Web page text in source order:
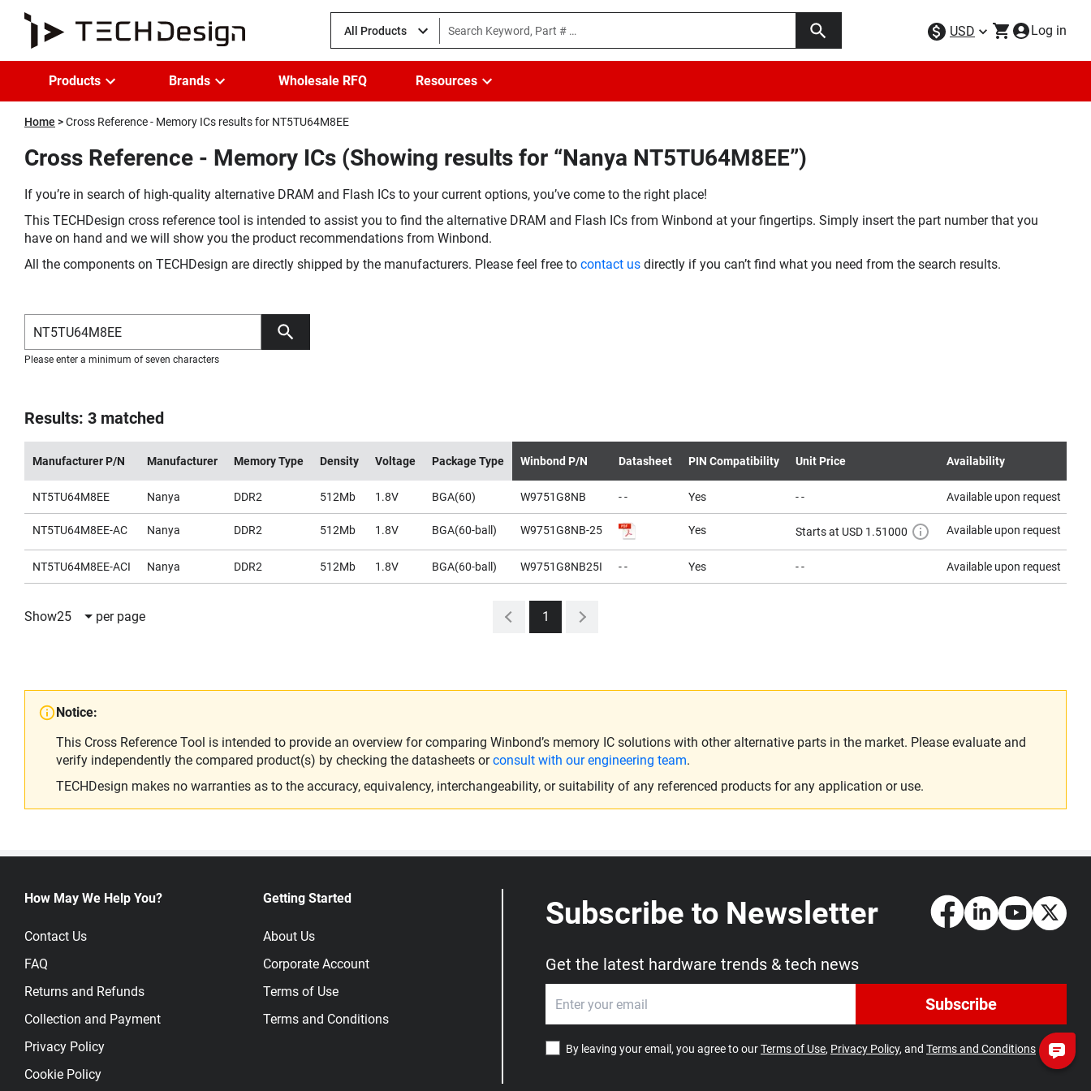
All Products USD Log in
Products Brands Wholesale RFQ Resources
Home Cross Reference - Memory ICs results for NT5TU64M8EE
Cross Reference - Memory ICs (Showing results for “Nanya NT5TU64M8EE”)
If you’re in search of high-quality alternative DRAM and Flash ICs to your current options, you’ve come to the right place!
This TECHDesign cross reference tool is intended to assist you to find the alternative DRAM and Flash ICs from Winbond at your fingertips. Simply insert the part number that you
have on hand and we will show you the product recommendations from Winbond.
All the components on TECHDesign are directly shipped by the manufacturers. Please feel free to contact us directly if you can’t find what you need from the search results.
Please enter a minimum of seven characters
Results: 3 matched
Manufacturer P/N Manufacturer Memory Type Density Voltage Package Type Winbond P/N Datasheet PIN Compatibility Unit Price Availability
NT5TU64M8EE Nanya DDR2 512Mb 1.8V BGA(60) W9751G8NB - - Yes - - Available upon request
NT5TU64M8EE-AC Nanya DDR2 512Mb 1.8V BGA(60-ball) W9751G8NB-25 Yes Starts at USD 1.51000 Available upon request
NT5TU64M8EE-ACI Nanya DDR2 512Mb 1.8V BGA(60-ball) W9751G8NB25I - - Yes - - Available upon request
Show25 per page 1
Notice:
This Cross Reference Tool is intended to provide an overview for comparing Winbond’s memory IC solutions with other alternative parts in the market. Please evaluate and
verify independently the compared product(s) by checking the datasheets orconsult with our engineering team.
TECHDesign makes no warranties as to the accuracy, equivalency, interchangeability, or suitability of any referenced products for any application or use.
How May We Help You?
Contact Us
FAQ
Returns and Refunds
Collection and Payment
Privacy Policy
Cookie Policy
Getting Started
About Us
Corporate Account
Terms of Use
Terms and Conditions
Subscribe to Newsletter
Get the latest hardware trends & tech news
Subscribe
By leaving your email, you agree to ourTerms of Use, Privacy Policy, and Terms and Conditions